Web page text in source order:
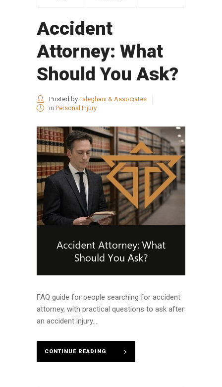
Accident
Attorney: What
Should You Ask?
Posted byTaleghani & Associates
in Personal Injury
FAQ guide for people searching for accident
attorney, with practical questions to ask after
an accident injury....
CONTINUE READING